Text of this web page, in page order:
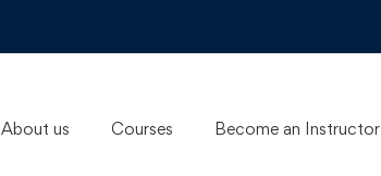
About us Courses Become an Instructor